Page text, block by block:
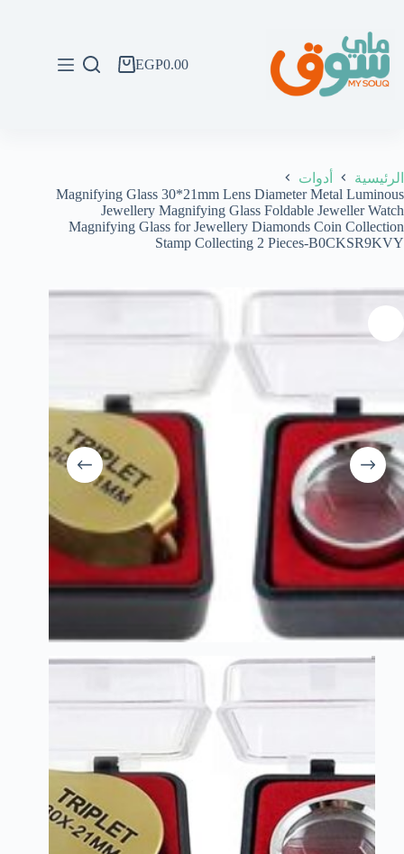
المحتوى
عربةEGP0.00
الرئيسية
أدوات
Magnifying Glass 30*21mm Lens Diameter Metal Luminous
Jewellery Magnifying Glass Foldable Jeweller Watch
Magnifying Glass for Jewellery Diamonds Coin Collection
Stamp Collecting 2 Pieces-B0CKSR9KVY